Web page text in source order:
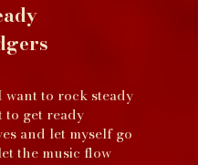
to rock steady
get ready
and let myself go
the music flow